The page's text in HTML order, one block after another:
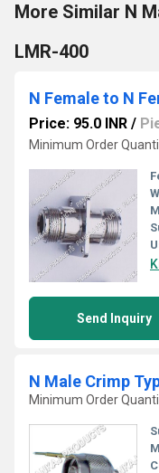
More Similar N
LMR-400
N Female to N
Price: 95.0 INR /
Minimum Order
Send Inquiry
N Male Crimp
Minimum Order